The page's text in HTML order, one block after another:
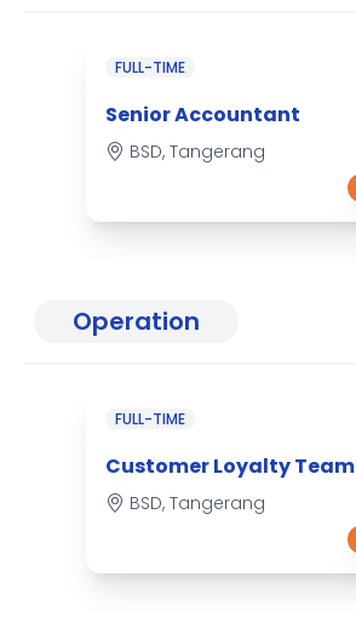
FULL-TIME
Senior Accountant
BSD, Tangerang
Operation
FULL-TIME
Customer Loyalty Team
BSD, Tangerang